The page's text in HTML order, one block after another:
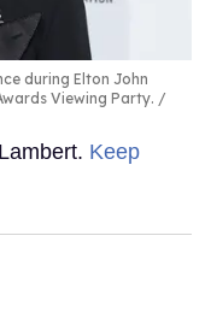
during Elton John
Viewing Party.
Keep